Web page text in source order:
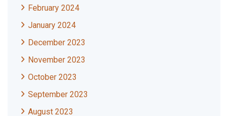
February 2024
January 2024
December 2023
November 2023
October 2023
September 2023
August 2023